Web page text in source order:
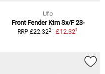
Ufo
Front Fender Ktm Sx/F 23-
RRP £22.322 £12.321